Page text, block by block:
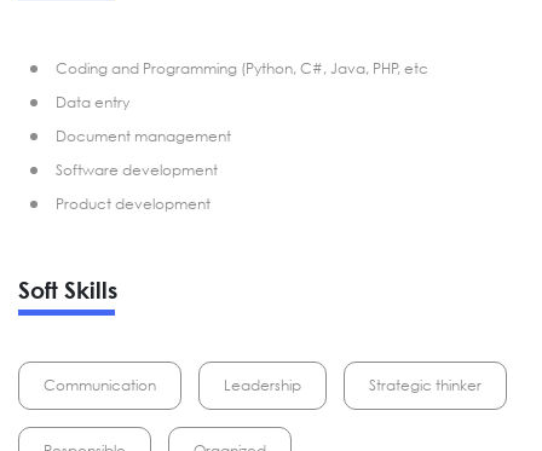
Coding and Programming (Python, C#, Java, PHP, etc
Data entry
Document management
Software development
Product development
Soft Skills
Communication Leadership Strategic thinker